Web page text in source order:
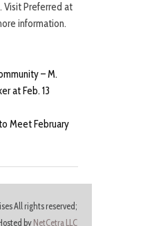
Visit Preferred at
information.
– M.
at Feb. 13
Meet February
All rights reserved;
by NetCetra LLC